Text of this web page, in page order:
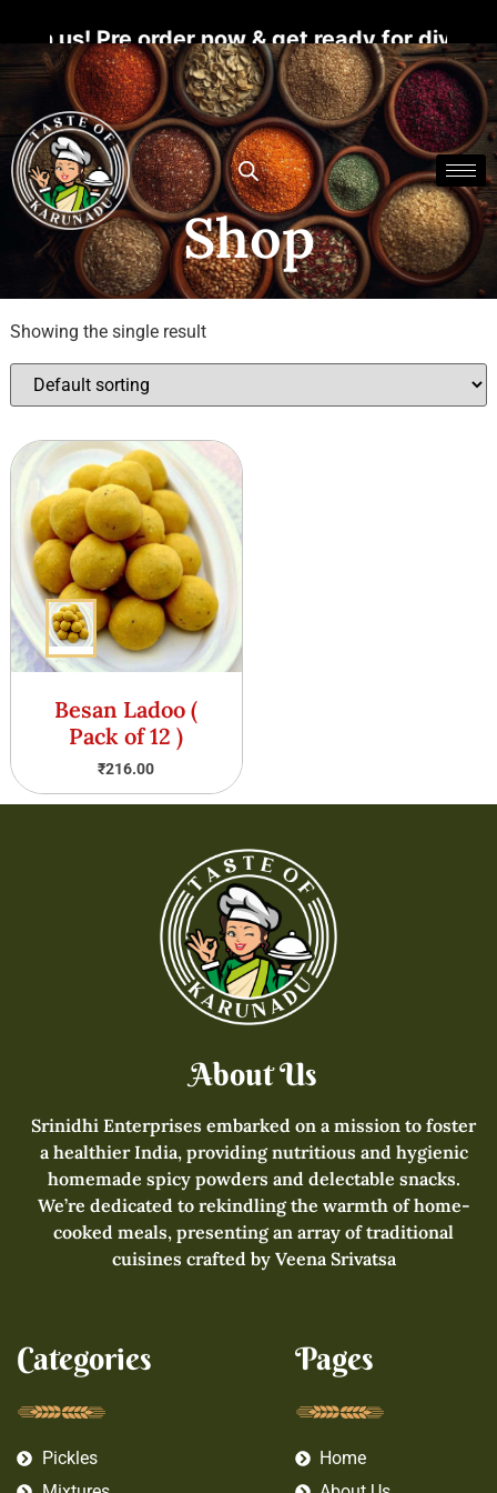
us! Pre order now & get ready for divine
Shop
Showing the single result
Besan Ladoo (
Pack of 12 )
₹216.00
About Us
Srinidhi Enterprises embarked on a mission to foster
a healthier India, providing nutritious and hygienic
homemade spicy powders and delectable snacks.
We’re dedicated to rekindling the warmth of home-
cooked meals, presenting an array of traditional
cuisines crafted by Veena Srivatsa
Categories
Pickles
Pages
Home